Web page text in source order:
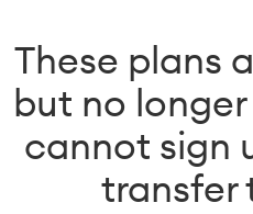
These plans
but no
cannot sign
transfer